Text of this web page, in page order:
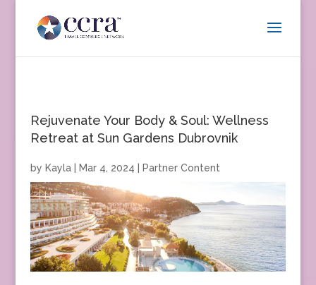
Rejuvenate Your Body & Soul: Wellness
Retreat at Sun Gardens Dubrovnik
by Kayla| Mar 4, 2024 Partner Content